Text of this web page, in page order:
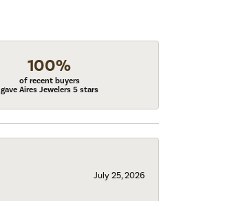
100%
of recent buyers
gave Aires Jewelers 5 stars
July 25, 2026